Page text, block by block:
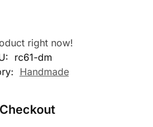
right now!
rc61-dm
Handmade